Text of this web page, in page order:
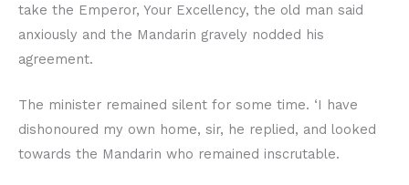
take the Emperor, Your Excellency, the old man said
anxiously and the Mandarin gravely nodded his
agreement.
The minister remained silent for some time. ‘I have
dishonoured my own home, sir, he replied, and looked
towards the Mandarin who remained inscrutable.